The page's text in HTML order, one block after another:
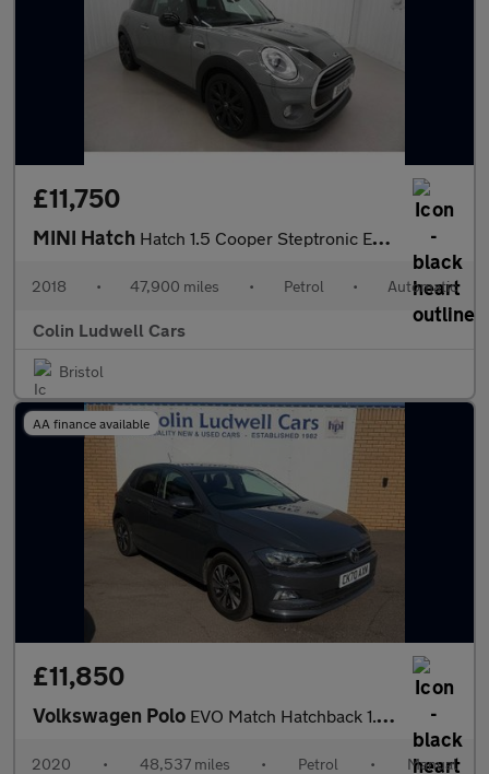
£11,750
MINI Hatch Hatch 1.5 Cooper Steptronic Euro 6 (s/s) 3dr
2018 • 47,900 miles • Petrol • Automatic
Colin Ludwell Cars
Bristol
AA finance available
£11,850
Volkswagen Polo EVO Match Hatchback 1.0 Manual Petrol
2020 • 48,537 miles • Petrol • Manual